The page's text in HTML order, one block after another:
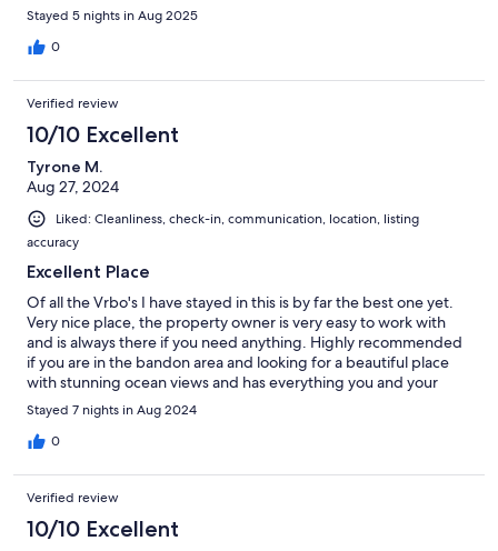
Stayed 5 nights in Aug 2025
0
Verified review
10/10 Excellent
Tyrone M.
Aug 27, 2024
Liked: Cleanliness, check-in, communication, location, listing
accuracy
Excellent Place
Of all the Vrbo's I have stayed in this is by far the best one yet.
Very nice place, the property owner is very easy to work with
and is always there if you need anything. Highly recommended
if you are in the bandon area and looking for a beautiful place
with stunning ocean views and has everything you and your
family would need.
Stayed 7 nights in Aug 2024
0
Verified review
10/10 Excellent